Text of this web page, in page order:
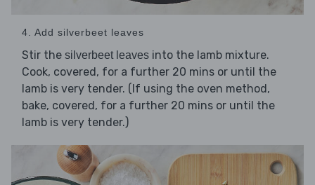
4. Add silverbeet leaves
Stir the silverbeet leaves into the lamb mixture.
Cook, covered, for a further 20 mins or until the
lamb is very tender. (If using the oven method,
bake, covered, for a further 20 mins or until the
lamb is very tender.)